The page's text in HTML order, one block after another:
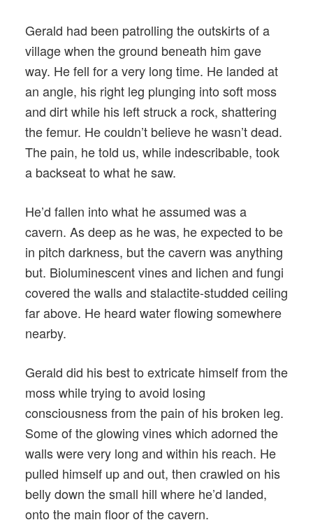
Gerald had been patrolling the outskirts of a
village when the ground beneath him gave
way. He fell for a very long time. He landed at
an angle, his right leg plunging into soft moss
and dirt while his left struck a rock, shattering
the femur. He couldn’t believe he wasn’t dead.
The pain, he told us, while indescribable, took
a backseat to what he saw.
He’d fallen into what he assumed was a
cavern. As deep as he was, he expected to be
in pitch darkness, but the cavern was anything
but. Bioluminescent vines and lichen and fungi
covered the walls and stalactite-studded ceiling
far above. He heard water flowing somewhere
nearby.
Gerald did his best to extricate himself from the
moss while trying to avoid losing
consciousness from the pain of his broken leg.
Some of the glowing vines which adorned the
walls were very long and within his reach. He
pulled himself up and out, then crawled on his
belly down the small hill where he’d landed,
onto the main floor of the cavern.